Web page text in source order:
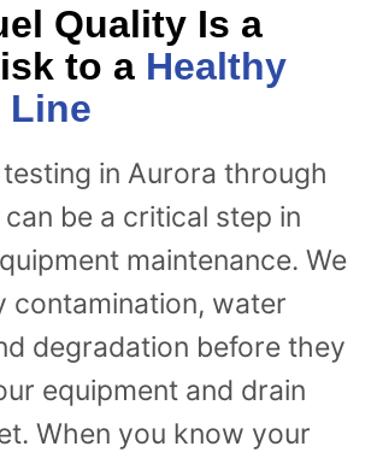
Quality Is a
to a Healthy
Line
in Aurora through
be a critical step in
maintenance. We
contamination, water
degradation before they
equipment and drain
When you know your